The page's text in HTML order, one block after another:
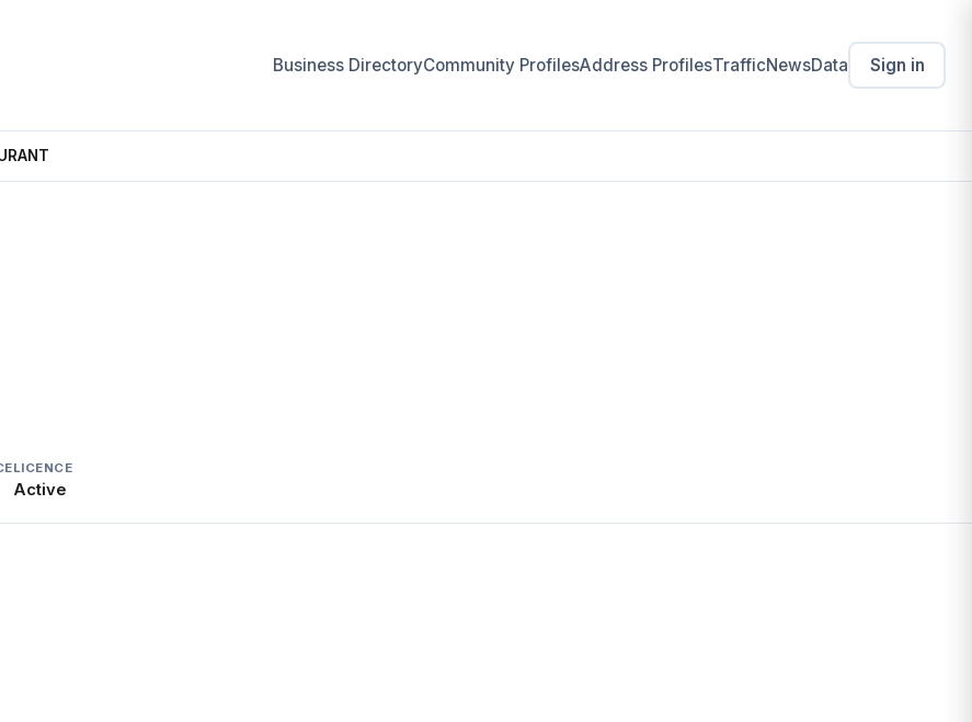
Business DirectoryCommunity ProfilesAddress ProfilesTrafficNewsData Sign in
LICENCE
Active